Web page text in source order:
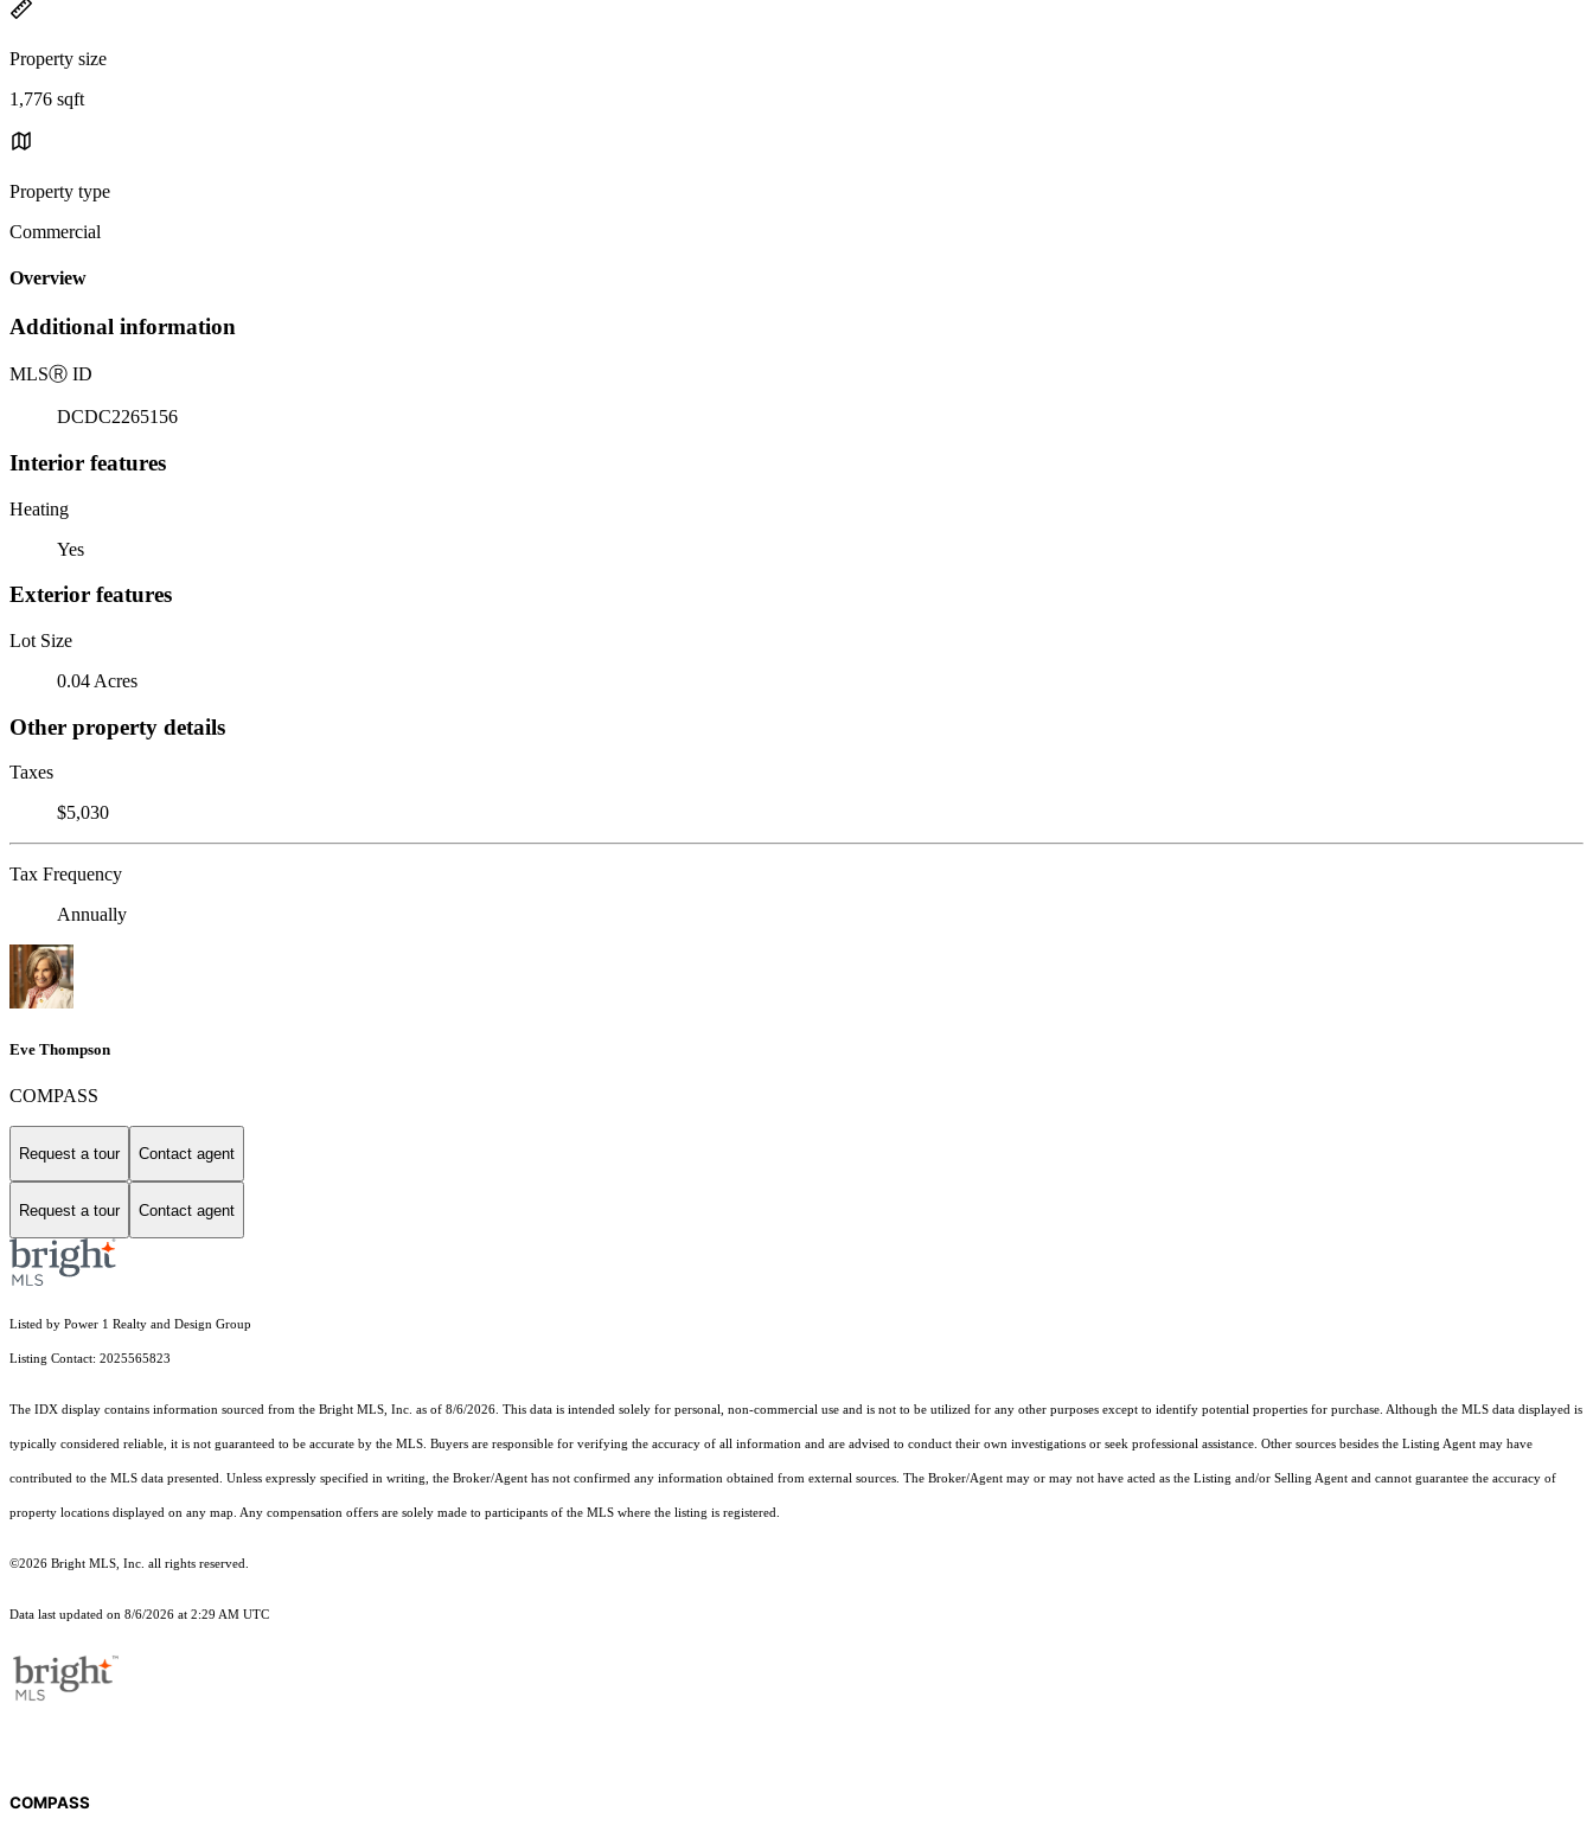
Property size
1,776 sqft
Property type
Commercial
Overview
Additional information
MLSⓇ ID
DCDC2265156
Interior features
Heating
Yes
Exterior features
Lot Size
0.04 Acres
Other property details
Taxes
$5,030
Tax Frequency
Annually
Eve Thompson
COMPASS
Request a tour Contact agent
Request a tour Contact agent
Listed by Power 1 Realty and Design Group
Listing Contact: 2025565823
The IDX display contains information sourced from the Bright MLS, Inc. as of 8/6/2026. This data is intended solely for personal, non-commercial use and is not to be utilized for any other purposes except to identify potential properties for purchase. Although the MLS data displayed is
typically considered reliable, it is not guaranteed to be accurate by the MLS. Buyers are responsible for verifying the accuracy of all information and are advised to conduct their own investigations or seek professional assistance. Other sources besides the Listing Agent may have
contributed to the MLS data presented. Unless expressly specified in writing, the Broker/Agent has not confirmed any information obtained from external sources. The Broker/Agent may or may not have acted as the Listing and/or Selling Agent and cannot guarantee the accuracy of
property locations displayed on any map. Any compensation offers are solely made to participants of the MLS where the listing is registered.
©2026 Bright MLS, Inc. all rights reserved.
Data last updated on 8/6/2026 at 2:29 AM UTC
COMPASS